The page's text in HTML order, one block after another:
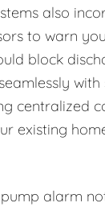
also
to warn
block
centralized
existing
alarm